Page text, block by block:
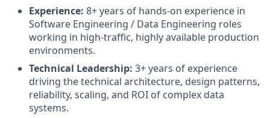
Experience: 8+ years of hands-on experience in
Software Engineering / Data Engineering roles
working in high-traffic, highly available production
environments.
Technical Leadership: 3+ years of experience
driving the technical architecture, design patterns,
reliability, scaling, and ROI of complex data
systems.